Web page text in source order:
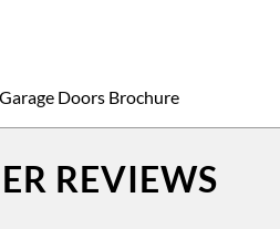
Doors Brochure
REVIEWS